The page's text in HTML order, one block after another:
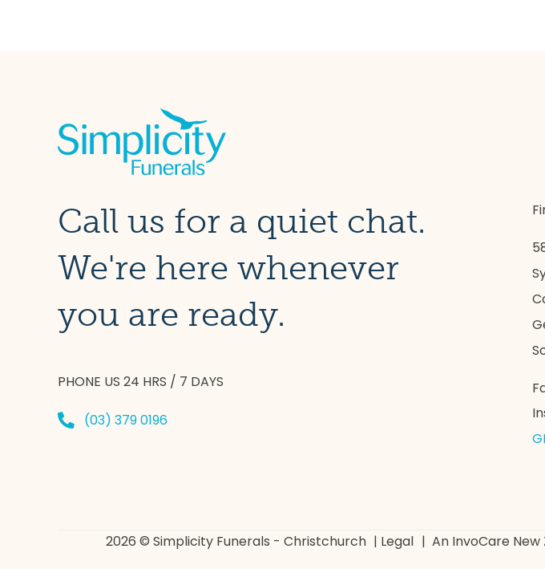
Call us for a quiet chat.
We're here whenever
you are ready.
PHONE US 24 HRS / 7 DAYS
(03) 379 0196
2026 © Simplicity Funerals - Christchurch | Legal | An InvoCare